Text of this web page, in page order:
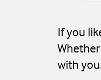
If you
with